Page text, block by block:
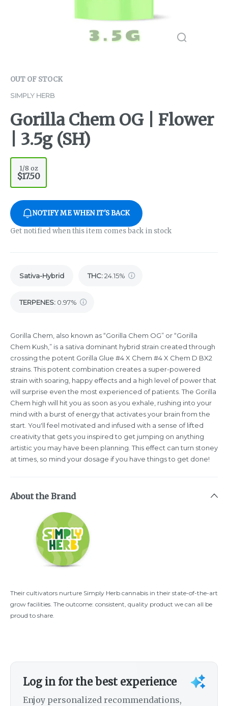
OUT OF STOCK
SIMPLY HERB
Gorilla Chem OG | Flower
| 3.5g (SH)
1/8 oz
$17.50
NOTIFY ME WHEN IT'S BACK
Get notified when this item comes back in stock
Sativa-Hybrid THC:24.15%
TERPENES: 0.97%
Gorilla Chem, also known as “Gorilla Chem OG” or “Gorilla
Chem Kush,” is a sativa dominant hybrid strain created through
crossing the potent Gorilla Glue #4 X Chem #4 X Chem D BX2
strains. This potent combination creates a super-powered
strain with soaring, happy effects and a high level of power that
will surprise even the most experienced of patients. The Gorilla
Chem high will hit you as soon as you exhale, rushing into your
mind with a burst of energy that activates your brain from the
start. You'll feel motivated and infused with a sense of lifted
creativity that gets you inspired to get jumping on anything
artistic you may have been planning. This effect can turn stoney
at times, so mind your dosage if you have things to get done!
About the Brand
Their cultivators nurture Simply Herb cannabis in their state-of-the-art
grow facilities. The outcome: consistent, quality product we can all be
proud to share.
Log in for the best experience
Enjoy personalized recommendations,